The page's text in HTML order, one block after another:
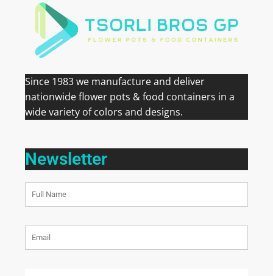
Since 1983 we manufacture and deliver
nationwide flower pots & food containers in a
wide variety of colors and designs.
Newsletter